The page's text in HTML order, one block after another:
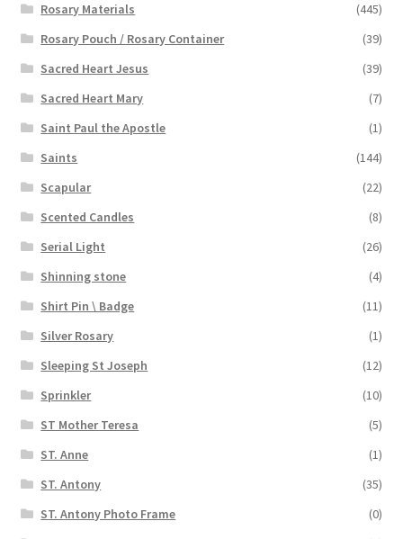
Rosary Materials
(445)
Rosary Pouch / Rosary Container
(39)
Sacred Heart Jesus
(39)
Sacred Heart Mary
(7)
Saint Paul the Apostle
(1)
Saints
(144)
Scapular
(22)
Scented Candles
(8)
Serial Light
(26)
Shinning stone
(4)
Shirt Pin \ Badge
(11)
Silver Rosary
(1)
Sleeping St Joseph
(12)
Sprinkler
(10)
ST Mother Teresa
(5)
ST. Anne
(1)
ST. Antony
(35)
ST. Antony Photo Frame
(0)